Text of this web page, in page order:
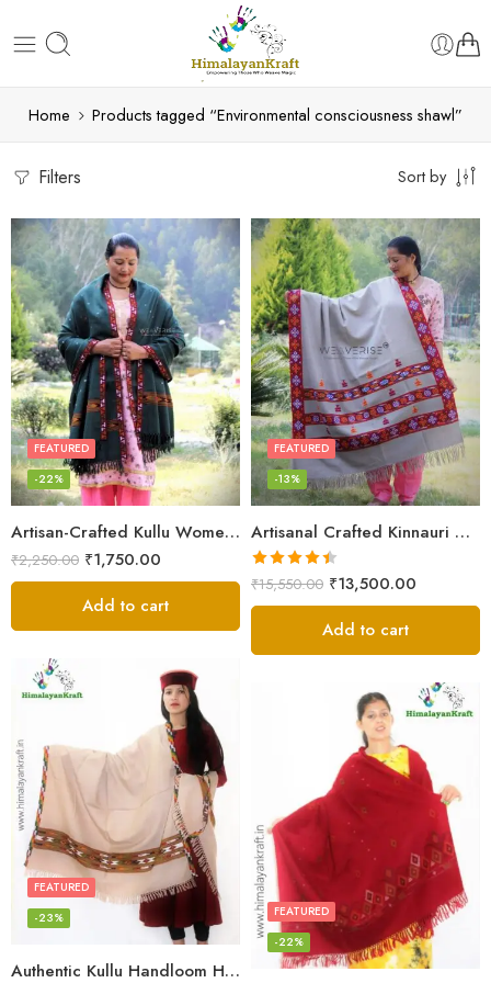
Home Products tagged “Environmental consciousness shawl”
Filters Sort by
Artisan-Crafted Kullu Women’s Shawl – Sheep Wool Beauty
FEATURED
-22%
₹2,250.00 ₹1,750.00
Add to cart
Artisanal Crafted Kinnauri Woolen Shawl for Women – Light Grey
FEATURED
-13%
Rated4.45
out of 5
₹15,550.00 ₹13,500.00
Add to cart
Authentic Kullu Handloom Hand Woven Wool Kullu Shawl – Cream
FEATURED
-23%
FEATURED
-22%